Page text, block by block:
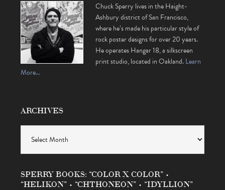
Chuck Sperry lives in the Haight-
Ashbury district of San Francisco,
where he’s made his particular style of
rock poster designs for over 20 years.
He operates Hangar 18, a silkscreen
print studio, located in Oakland.Learn
More…
ARCHIVES
SPERRY BOOKS: “COLOR X COLOR” •
“HELIKON” • “CHTHONEON” • “IDYLLION”